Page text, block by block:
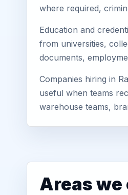
where required,
Education and
from universities,
documents,
Companies hiring in
useful when teams
warehouse teams,
Areas we